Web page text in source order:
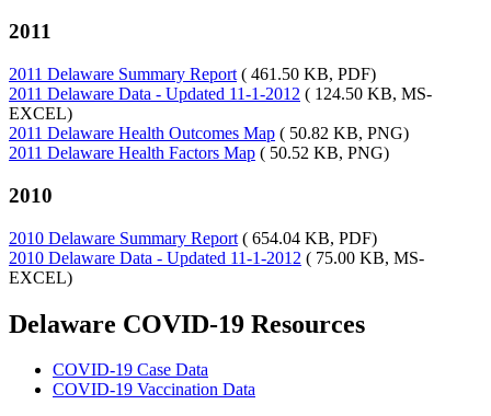
2011
2011 Delaware Summary Report ( 461.50 KB, PDF)
2011 Delaware Data - Updated 11-1-2012 ( 124.50 KB, MS-
EXCEL)
2011 Delaware Health Outcomes Map ( 50.82 KB, PNG)
2011 Delaware Health Factors Map ( 50.52 KB, PNG)
2010
2010 Delaware Summary Report ( 654.04 KB, PDF)
2010 Delaware Data - Updated 11-1-2012 ( 75.00 KB, MS-
EXCEL)
Delaware COVID-19 Resources
COVID-19 Case Data
COVID-19 Vaccination Data